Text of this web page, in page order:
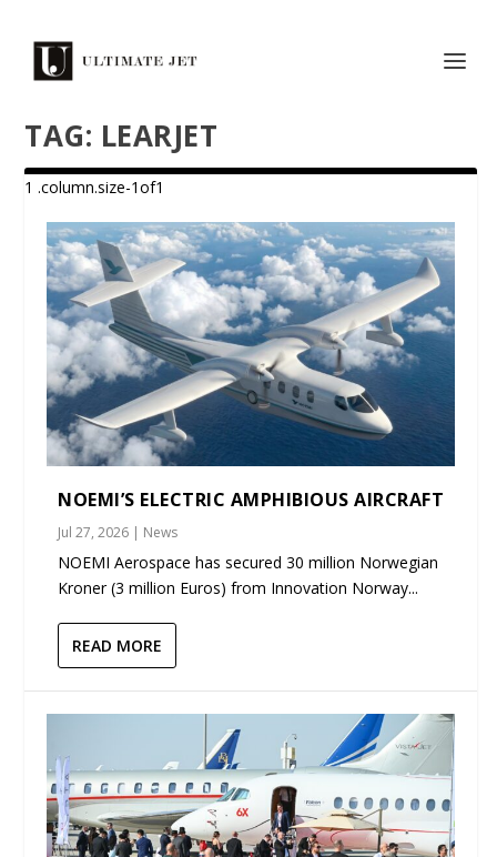
TAG: LEARJET
NOEMI’S ELECTRIC AMPHIBIOUS AIRCRAFT
Jul 27, 2026 | News
NOEMI Aerospace has secured 30 million Norwegian
Kroner (3 million Euros) from Innovation Norway...
READ MORE